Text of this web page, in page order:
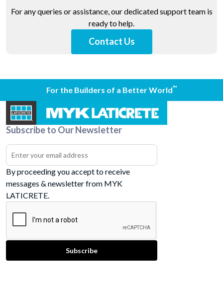
For any queries or assistance, our dedicated support team is
ready to help.
Contact Us
For the Builders of a Better World™
Subscribe to Our Newsletter
By proceeding you accept to receive
messages & newsletter from MYK
LATICRETE.